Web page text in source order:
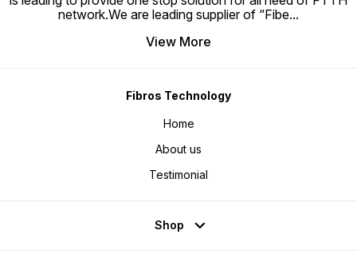
network.We are leading supplier of “Fibe...
View More
Fibros Technology
Home
About us
Testimonial
Shop